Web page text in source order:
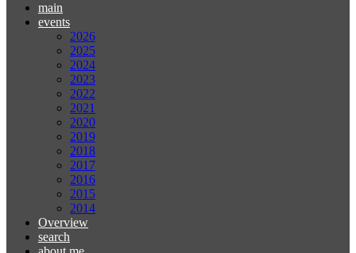
main
events
2026
2025
2024
2023
2022
2021
2020
2019
2018
2017
2016
2015
2014
Overview
search